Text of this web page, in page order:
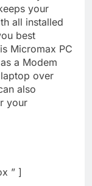
your
all installed
best
Micromax PC
a Modem
over
also
your
” ]